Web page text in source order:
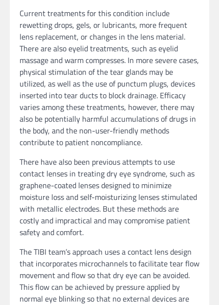
Current treatments for this condition include
rewetting drops, gels, or lubricants, more frequent
lens replacement, or changes in the lens material.
There are also eyelid treatments, such as eyelid
massage and warm compresses. In more severe cases,
physical stimulation of the tear glands may be
utilized, as well as the use of punctum plugs, devices
inserted into tear ducts to block drainage. Efficacy
varies among these treatments, however, there may
also be potentially harmful accumulations of drugs in
the body, and the non-user-friendly methods
contribute to patient noncompliance.
There have also been previous attempts to use
contact lenses in treating dry eye syndrome, such as
graphene-coated lenses designed to minimize
moisture loss and self-moisturizing lenses stimulated
with metallic electrodes. But these methods are
costly and impractical and may compromise patient
safety and comfort.
The TIBI team’s approach uses a contact lens design
that incorporates microchannels to facilitate tear flow
movement and flow so that dry eye can be avoided.
This flow can be achieved by pressure applied by
normal eye blinking so that no external devices are